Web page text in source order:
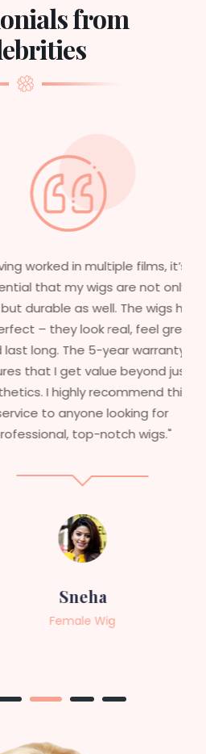
from
in multiple films, it’s
my wigs are not only
as well. The wigs here
look real, feel great,
The 5-year warranty
get value beyond just
recommend this
anyone looking for
top-notch wigs."
Female Wig